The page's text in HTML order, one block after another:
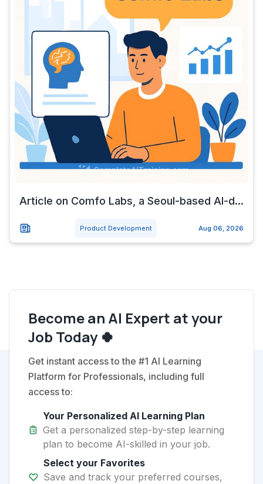
Article on Comfo Labs, a Seoul-based AI-d...
Product Development Aug 06, 2026
Become an AI Expert at your
Job Today 🍀
Get instant access to the #1 AI Learning
Platform for Professionals, including full
access to:
Your Personalized AI Learning Plan
Get a personalized step-by-step learning
plan to become AI-skilled in your job.
Select your Favorites
Save and track your preferred courses,